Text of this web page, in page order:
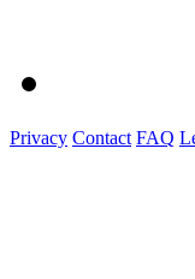
Privacy Contact FAQ